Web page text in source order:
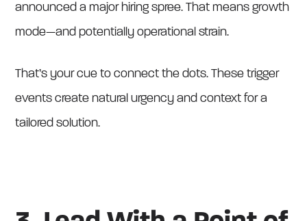
announced a major hiring spree. That means growth
mode—and potentially operational strain.
That’s your cue to connect the dots. These trigger
events create natural urgency and context for a
tailored solution.